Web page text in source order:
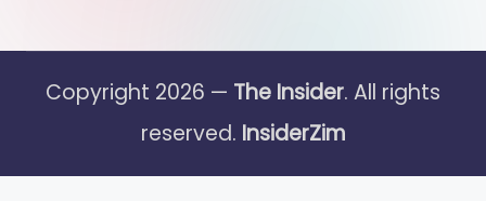
Copyright 2026 — The Insider. All rights
reserved. InsiderZim